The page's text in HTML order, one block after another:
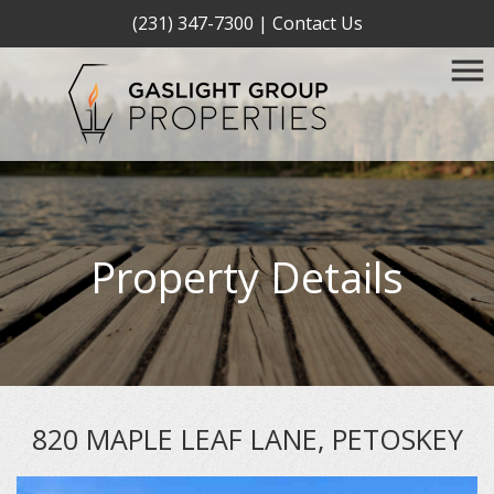
(231) 347-7300 | Contact Us
Property Details
820 MAPLE LEAF LANE, PETOSKEY